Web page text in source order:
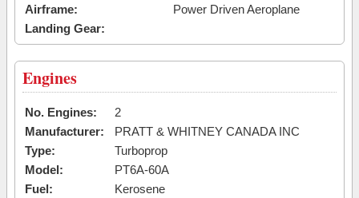
Airframe:
Power Driven Aeroplane
Landing Gear:
Engines
No. Engines:
2
Manufacturer:
PRATT & WHITNEY CANADA INC
Type:
Turboprop
Model:
PT6A-60A
Fuel:
Kerosene